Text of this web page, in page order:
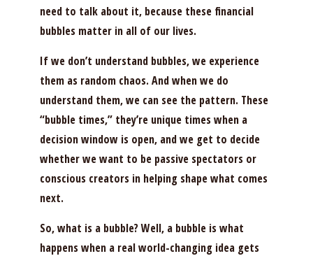
need to talk about it, because these financial
bubbles matter in all of our lives.
If we don’t understand bubbles, we experience
them as random chaos. And when we do
understand them, we can see the pattern. These
“bubble times,” they’re unique times when a
decision window is open, and we get to decide
whether we want to be passive spectators or
conscious creators in helping shape what comes
next.
So, what is a bubble? Well, a bubble is what
happens when a real world-changing idea gets